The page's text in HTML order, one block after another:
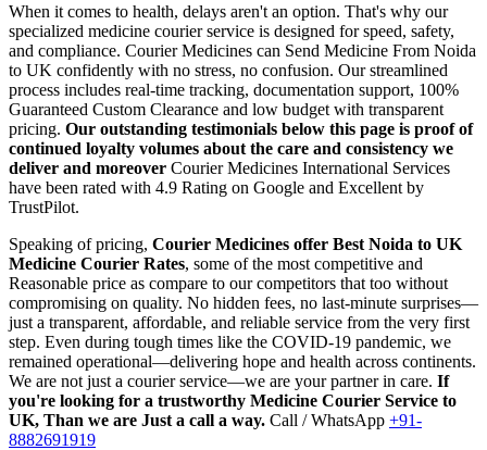
When it comes to health, delays aren't an option. That's why our
specialized medicine courier service is designed for speed, safety,
and compliance. Courier Medicines can Send Medicine From Noida
to UK confidently with no stress, no confusion. Our streamlined
process includes real-time tracking, documentation support, 100%
Guaranteed Custom Clearance and low budget with transparent
pricing. Our outstanding testimonials below this page is proof of
continued loyalty volumes about the care and consistency we
deliver and moreover Courier Medicines International Services
have been rated with 4.9 Rating on Google and Excellent by
TrustPilot.
Speaking of pricing, Courier Medicines offer Best Noida to UK
Medicine Courier Rates, some of the most competitive and
Reasonable price as compare to our competitors that too without
compromising on quality. No hidden fees, no last-minute surprises—
just a transparent, affordable, and reliable service from the very first
step. Even during tough times like the COVID-19 pandemic, we
remained operational—delivering hope and health across continents.
We are not just a courier service—we are your partner in care. If
you're looking for a trustworthy Medicine Courier Service to
UK, Than we are Just a call a way. Call / WhatsApp +91-
8882691919